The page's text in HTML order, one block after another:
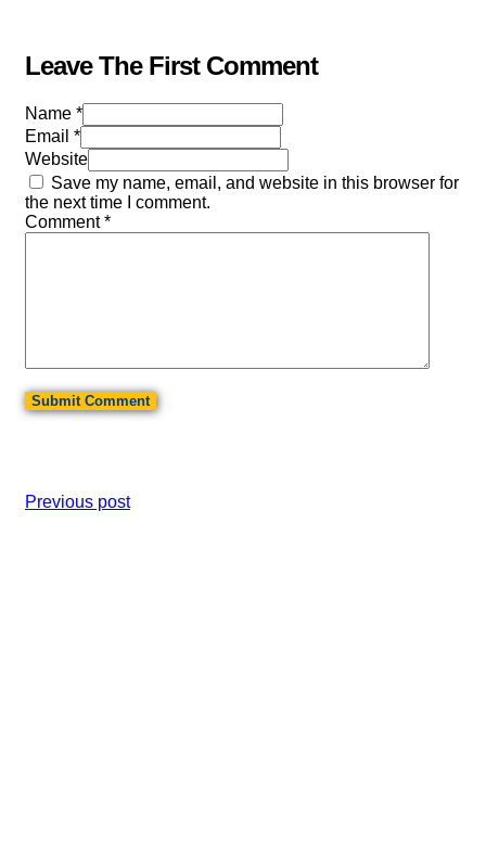
Leave The First Comment
Name *
Email *
Website
Save my name, email, and website in this browser for
the next time I comment.
Comment*
Previous post